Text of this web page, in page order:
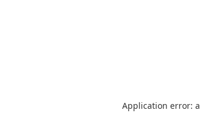
Application error: a